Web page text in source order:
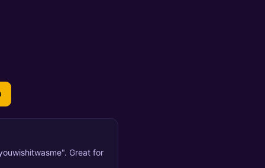
Great for